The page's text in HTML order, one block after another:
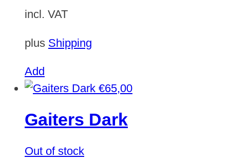
incl. VAT
plus Shipping
Add
€65,00
Gaiters Dark
Out of stock